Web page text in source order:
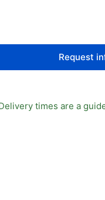
Request
times are a